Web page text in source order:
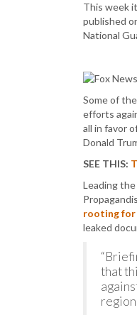
This week
published
National
Some of
efforts
all in favor
Donald
SEE THIS:
Leading
rooting for
leaked
that